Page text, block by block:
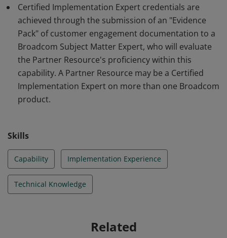
application form that contains proof of at least two
prior Customer engagements providing
implementation services with the Broadcom product
indicated. Resources must first achieve Proven
Implementation Professional certification.
Certified Implementation Expert credentials are
achieved through the submission of an "Evidence
Pack" of customer engagement documentation to a
Broadcom Subject Matter Expert, who will evaluate
the Partner Resource's proficiency within this
capability. A Partner Resource may be a Certified
Implementation Expert on more than one Broadcom
product.
Skills
Capability Implementation Experience
Technical Knowledge
Related